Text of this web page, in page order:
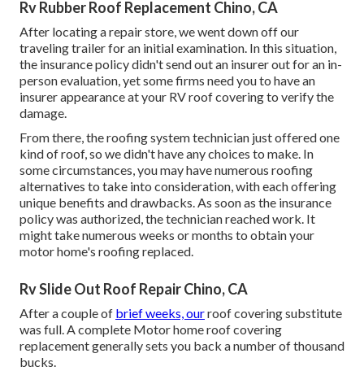
Rv Rubber Roof Replacement Chino, CA
After locating a repair store, we went down off our
traveling trailer for an initial examination. In this situation,
the insurance policy didn't send out an insurer out for an in-
person evaluation, yet some firms need you to have an
insurer appearance at your RV roof covering to verify the
damage.
From there, the roofing system technician just offered one
kind of roof, so we didn't have any choices to make. In
some circumstances, you may have numerous roofing
alternatives to take into consideration, with each offering
unique benefits and drawbacks. As soon as the insurance
policy was authorized, the technician reached work. It
might take numerous weeks or months to obtain your
motor home's roofing replaced.
Rv Slide Out Roof Repair Chino, CA
After a couple of brief weeks, ourroof covering substitute
was full. A complete Motor home roof covering
replacement generally sets you back a number of thousand
bucks.